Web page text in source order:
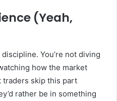
(Yeah,
You’re not diving
how the market
traders skip this part
rather be in something